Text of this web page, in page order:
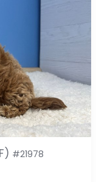
#21978